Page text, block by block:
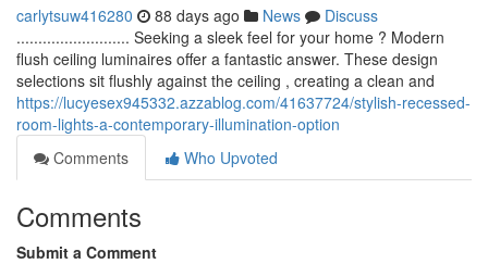
carlytsuw416280 88 days ago News
Discuss
.......................... Seeking a sleek feel for your home ? Modern
flush ceiling luminaires offer a fantastic answer. These design
selections sit flushly against the ceiling , creating a clean and
https://lucyesex945332.azzablog.com/41637724/stylish-recessed-
room-lights-a-contemporary-illumination-option
Comments
Who Upvoted
Comments
Submit a Comment